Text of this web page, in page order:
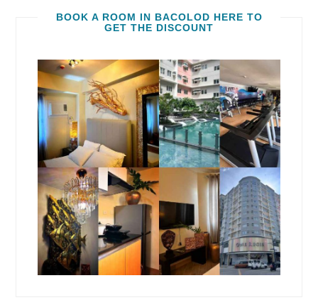
BOOK A ROOM IN BACOLOD HERE TO
GET THE DISCOUNT